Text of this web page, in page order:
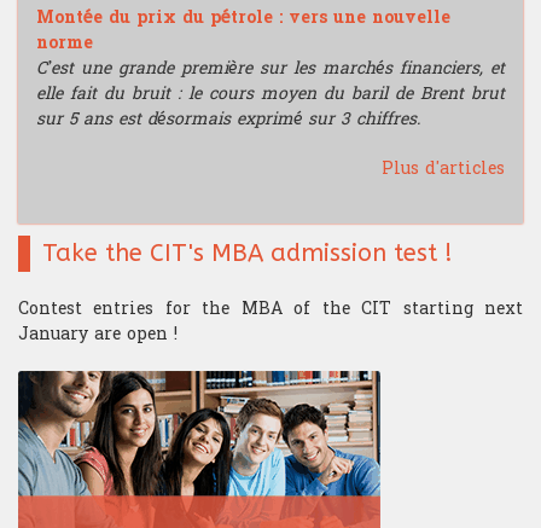
Montée du prix du pétrole : vers une nouvelle
norme
C’est une grande première sur les marchés financiers, et
elle fait du bruit : le cours moyen du baril de Brent brut
sur 5 ans est désormais exprimé sur 3 chiffres.
Plus d'articles
Take the CIT's MBA admission test !
Contest entries for the MBA of the CIT starting next
January are open !